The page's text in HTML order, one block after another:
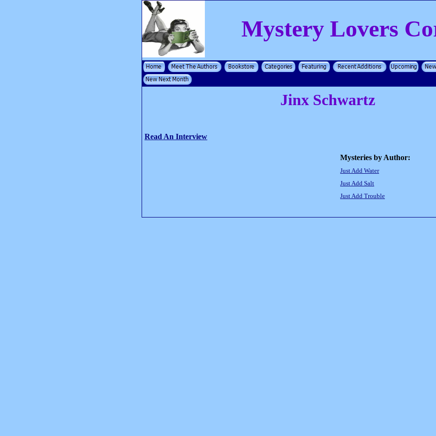
Mystery Lovers
Jinx Schwartz
Read An Interview
Mysteries by Author:
Just Add Water
Just Add Salt
Just Add Trouble